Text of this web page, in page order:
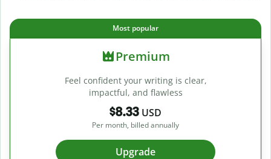
Most popular
Premium
Feel confident your writing is clear,
impactful, and flawless
$8.33 USD
Per month, billed annually
Upgrade